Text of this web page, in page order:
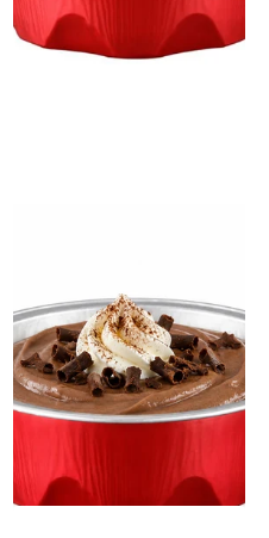
1-3 weeks
$490.00/Case
$0.25/Each